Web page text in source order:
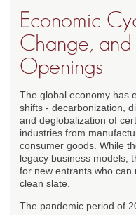
Economic
Change, and
Openings
The global economy has
shifts - decarbonization,
and deglobalization of
industries from
consumer goods. While
legacy business models,
for new entrants who
clean slate.
The pandemic period of